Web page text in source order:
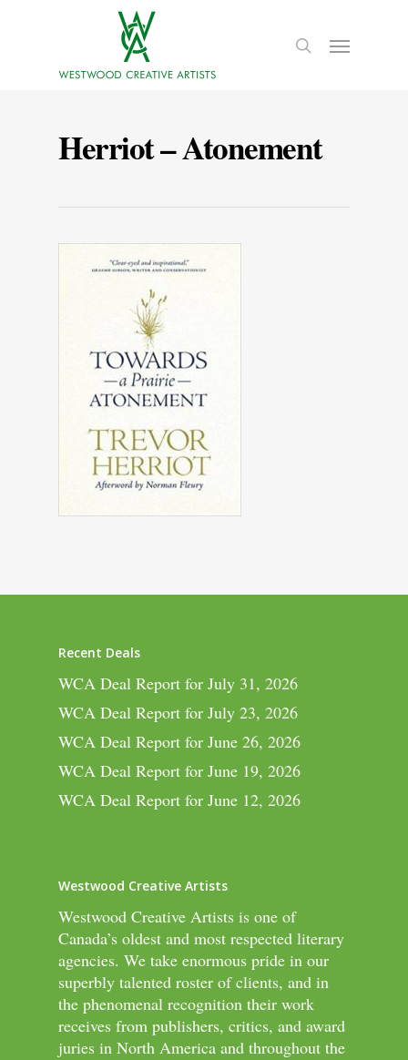
Herriot – Atonement
Recent Deals
WCA Deal Report for July 31, 2026
WCA Deal Report for July 23, 2026
WCA Deal Report for June 26, 2026
WCA Deal Report for June 19, 2026
WCA Deal Report for June 12, 2026
Westwood Creative Artists
Westwood Creative Artists is one of
Canada’s oldest and most respected literary
agencies. We take enormous pride in our
superbly talented roster of clients, and in
the phenomenal recognition their work
receives from publishers, critics, and award
juries in North America and throughout the